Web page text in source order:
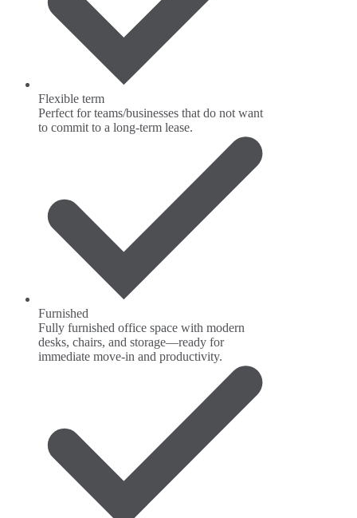
Flexible term
Perfect for teams/businesses that do not want
to commit to a long-term lease.
Furnished
Fully furnished office space with modern
desks, chairs, and storage—ready for
immediate move-in and productivity.